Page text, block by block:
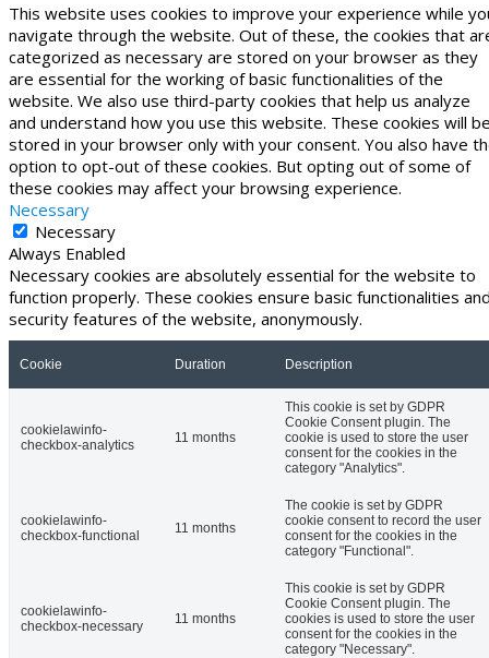
This website uses cookies to improve your experience while
navigate through the website. Out of these, the cookies that
categorized as necessary are stored on your browser as they
are essential for the working of basic functionalities of the
website. We also use third-party cookies that help us analyze
and understand how you use this website. These cookies will
stored in your browser only with your consent. You also have
option to opt-out of these cookies. But opting out of some of
these cookies may affect your browsing experience.
Necessary
Necessary
Always Enabled
Necessary cookies are absolutely essential for the website to
function properly. These cookies ensure basic functionalities
security features of the website, anonymously.
Cookie Duration Description
cookielawinfo-
checkbox-analytics
11 months
This cookie is set by GDPR
Cookie Consent plugin. The
cookie is used to store the user
consent for the cookies in the
category "Analytics".
cookielawinfo-
checkbox-functional
11 months
The cookie is set by GDPR
cookie consent to record the user
consent for the cookies in the
category "Functional".
cookielawinfo-
checkbox-necessary
11 months
This cookie is set by GDPR
Cookie Consent plugin. The
cookies is used to store the user
consent for the cookies in the
category "Necessary".